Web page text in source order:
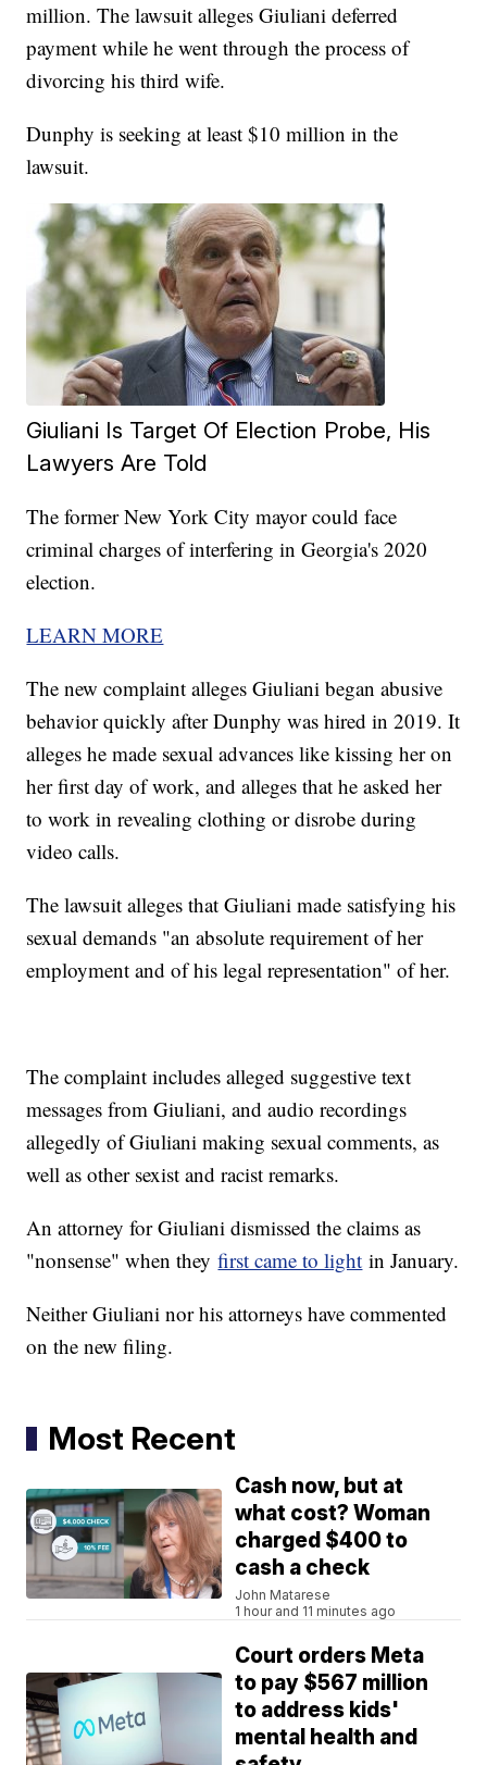
million. The lawsuit alleges Giuliani deferred
payment while he went through the process of
divorcing his third wife.
Dunphy is seeking at least $10 million in the
lawsuit.
Giuliani Is Target Of Election Probe, His
Lawyers Are Told
The former New York City mayor could face
criminal charges of interfering in Georgia's 2020
election.
LEARN MORE
The new complaint alleges Giuliani began abusive
behavior quickly after Dunphy was hired in 2019. It
alleges he made sexual advances like kissing her on
her first day of work, and alleges that he asked her
to work in revealing clothing or disrobe during
video calls.
The lawsuit alleges that Giuliani made satisfying his
sexual demands "an absolute requirement of her
employment and of his legal representation" of her.
The complaint includes alleged suggestive text
messages from Giuliani, and audio recordings
allegedly of Giuliani making sexual comments, as
well as other sexist and racist remarks.
An attorney for Giuliani dismissed the claims as
"nonsense" when theyfirst came to light in January.
Neither Giuliani nor his attorneys have commented
on the new filing.
Most Recent
Cash now, but at
what cost? Woman
charged $400 to
cash a check
John Matarese
1 hour and 11 minutes ago
Court orders Meta
to pay $567 million
to address kids'
mental health and